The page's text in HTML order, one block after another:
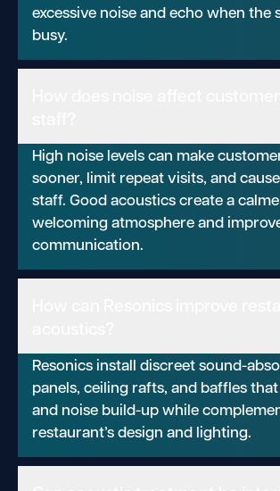
excessive noise and echo when the
busy.
High noise levels can make
sooner, limit repeat visits, and
staff. Good acoustics create a
welcoming atmosphere and
communication.
Resonics install discreet sound-
panels, ceiling rafts, and baffles
and noise build-up while
restaurant’s design and lighting.